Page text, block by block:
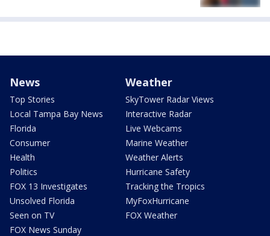
News
Top Stories
Local Tampa Bay News
Florida
Consumer
Health
Politics
FOX 13 Investigates
Unsolved Florida
Seen on TV
FOX News Sunday
Weather
SkyTower Radar Views
Interactive Radar
Live Webcams
Marine Weather
Weather Alerts
Hurricane Safety
Tracking the Tropics
MyFoxHurricane
FOX Weather